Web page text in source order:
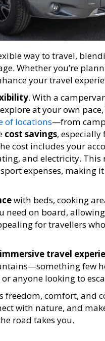
way to travel,
Whether you’re
your travel
. With a
at your own
of locations—from
cost savings,
cost includes your
and electricity. This
expenses, making
with beds, cooking
need on board,
for travellers
travel
few
anyone looking to
freedom, comfort, and
with nature, and
road takes you.